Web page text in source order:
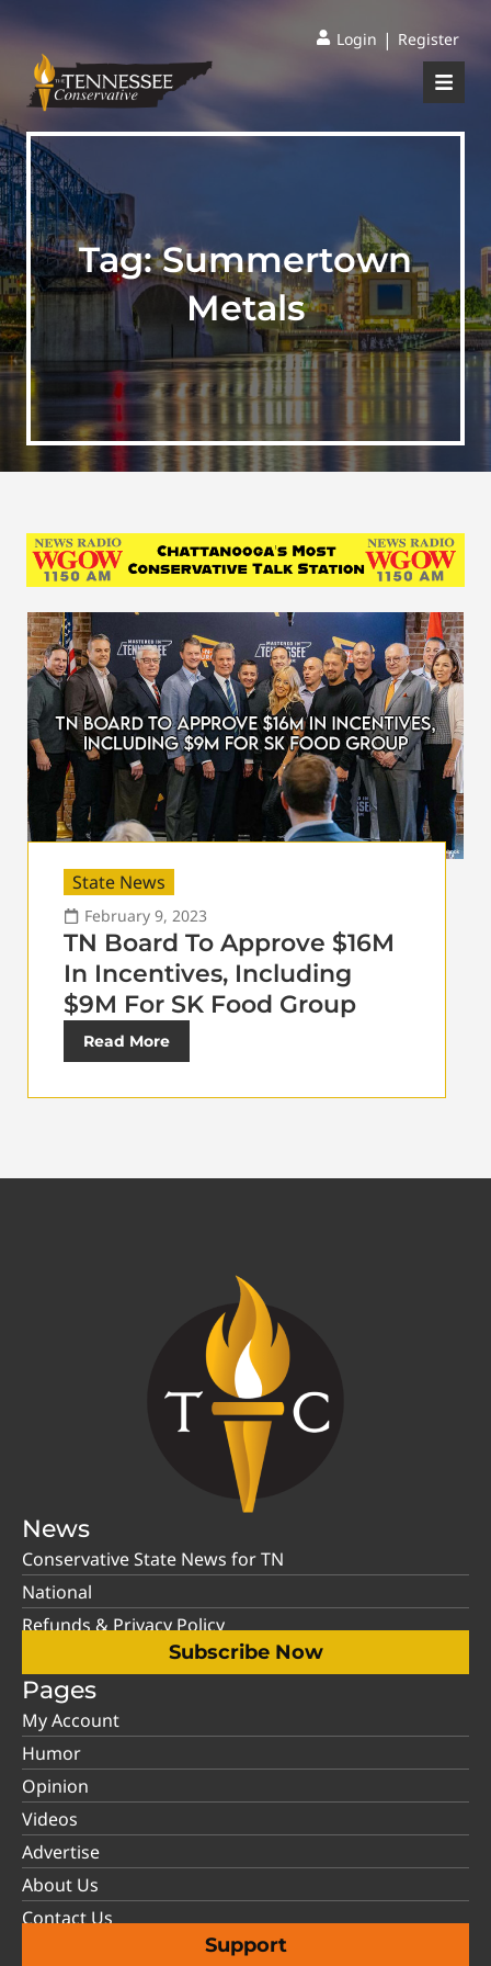
Login | Register
Tag:Summertown
Metals
State News
February 9, 2023
TN Board To Approve $16M
In Incentives, Including
$9M For SK Food Group
Read More
News
Conservative State News for TN
National
Refunds & Privacy Policy
Subscribe Now
Pages
My Account
Humor
Opinion
Videos
Advertise
About Us
Contact Us
Support